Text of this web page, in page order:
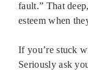
fault.” That
esteem when
If you’re stuck
Seriously ask